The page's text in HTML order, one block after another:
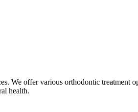
We offer various orthodontic treatment
health.